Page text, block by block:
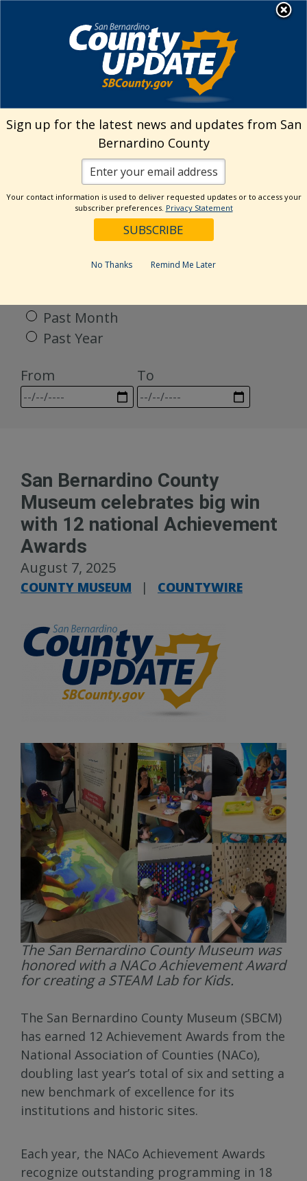
Welcome to San
Bernardino County
Visit Our Facebook Page
Visit Our Twitter Profile
Visit Our Youtube Channel
Visit Our Instagram
Subscribe to our
Subscribe to
Search
Categories
Past Month
Past Year
From
To
San Bernardino County
Museum celebrates big win
with 12 national Achievement
Awards
August 7, 2025
COUNTY MUSEUM | COUNTYWIRE
The San Bernardino County Museum was
honored with a NACo Achievement Award
for creating a STEAM Lab for Kids.
The San Bernardino County Museum (SBCM)
has earned 12 Achievement Awards from the
National Association of Counties (NACo),
doubling last year’s total of six and setting a
new benchmark of excellence for its
institutions and historic sites.
Each year, the NACo Achievement Awards
recognize outstanding programming in 18
Sign up for the latest news and updates from San
Bernardino County
Your contact information is used to deliver requested updates or to access your
subscriber preferences. Privacy Statement
No Thanks Remind Me Later